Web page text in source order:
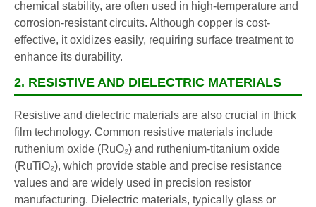
chemical stability, are often used in high-temperature and
corrosion-resistant circuits. Although copper is cost-
effective, it oxidizes easily, requiring surface treatment to
enhance its durability.
2. RESISTIVE AND DIELECTRIC MATERIALS
Resistive and dielectric materials are also crucial in thick
film technology. Common resistive materials include
ruthenium oxide (RuO₂) and ruthenium-titanium oxide
(RuTiO₂), which provide stable and precise resistance
values and are widely used in precision resistor
manufacturing. Dielectric materials, typically glass or